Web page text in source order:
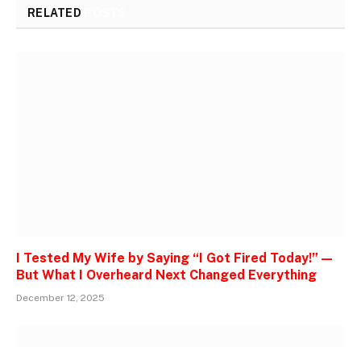
RELATED
I Tested My Wife by Saying “I Got Fired Today!” —
But What I Overheard Next Changed Everything
December 12, 2025